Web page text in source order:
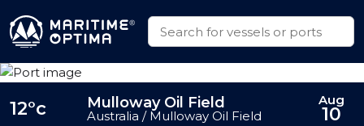
12°c Mulloway Oil Field
Australia / Mulloway Oil Field
Aug
10